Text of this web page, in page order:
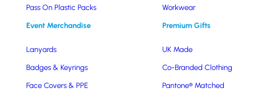
Pass On Plastic Packs
Workwear
Event Merchandise
Lanyards
Badges & Keyrings
Face Covers & PPE
Premium Gifts
UK Made
Co-Branded Clothing
Pantone® Matched